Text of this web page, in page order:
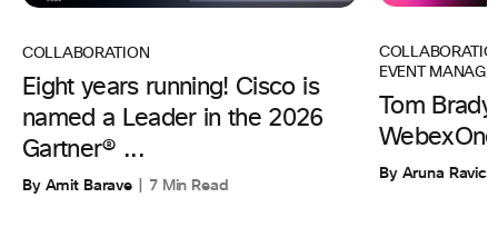
COLLABORATION
Eight years running! Cisco is
named a Leader in the 2026
Gartner® ...
By Amit Barave 7 Min Read
EVENT
Tom
By Aruna